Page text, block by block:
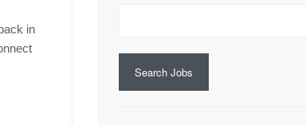
in
Search Jobs